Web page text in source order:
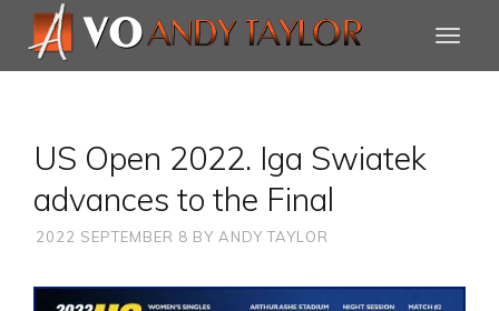
US Open 2022. Iga Swiatek
advances to the Final
2022 SEPTEMBER 8 BY ANDY TAYLOR